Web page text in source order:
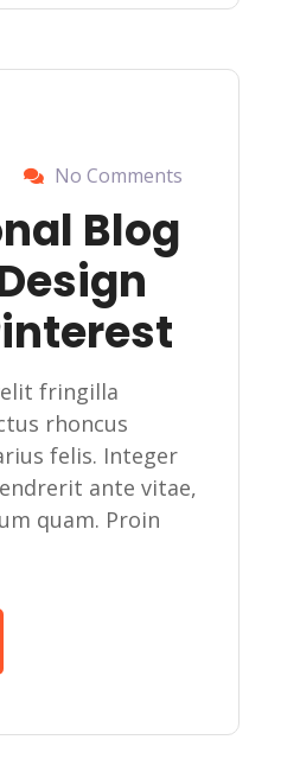
No Comments
Blog
fringilla
rhoncus
felis. Integer
ante vitae,
quam. Proin